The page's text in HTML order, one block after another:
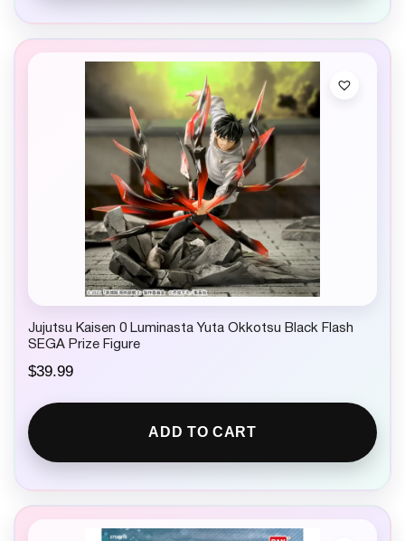
Jujutsu Kaisen 0 Luminasta Yuta Okkotsu Black Flash
SEGA Prize Figure
$39.99
ADD TO CART